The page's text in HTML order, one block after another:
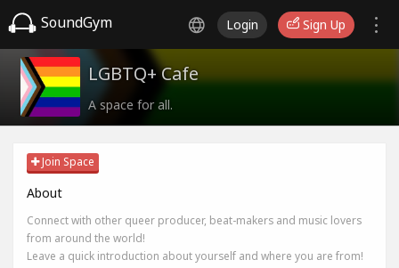
SoundGym Login Sign Up
LGBTQ+ Cafe
A space for all.
Join Space
About
Connect with other queer producer, beat-makers and music lovers
from around the world!
Leave a quick introduction about yourself and where you are from!